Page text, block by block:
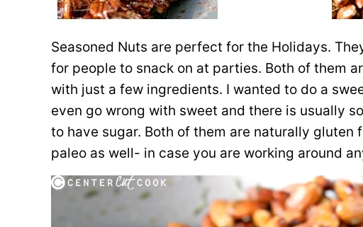
Seasoned Nuts are perfect for the Holidays.
for people to snack on at parties. Both of them
with just a few ingredients. I wanted to do a
even go wrong with sweet and there is usually
to have sugar. Both of them are naturally gluten
paleo as well- in case you are working around